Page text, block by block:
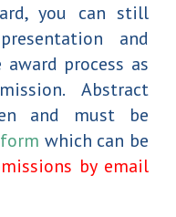
you can still
and
process as
Abstract
and must be
which can be
by email